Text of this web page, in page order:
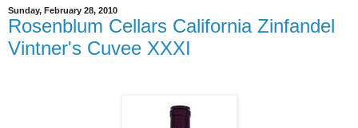
Sunday, February 28, 2010
Rosenblum Cellars California Zinfandel
Vintner's Cuvee XXXI